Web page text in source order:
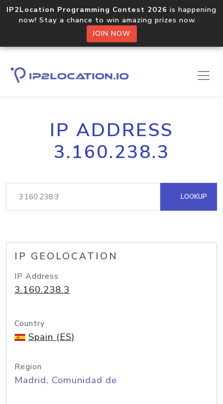
IP2Location Programming Contest 2026 is happening
now! Stay a chance to win amazing prizes now.
JOIN NOW
IP ADDRESS
3.160.238.3
LOOKUP
IP GEOLOCATION
IP Address
3.160.238.3
Country
Spain (ES)
Region
Madrid, Comunidad de